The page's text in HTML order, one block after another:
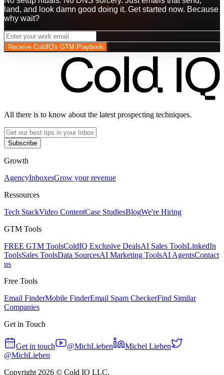
land, and look damn good doing it. Get started now. Because
why wait?
Receive ColdIQ's GTM Playbook
All there is to know about the latest prospecting techniques.
Subscribe
Growth
AgencyInboxesGrow your revenue
Ressources
Tech StackVideo ContentCase StudiesBlogWe're Hiring
GTM Tools
FREE GTM ToolsColdIQ Exclusive DealsAI Sales ToolsLinkedIn
ToolsSales ToolsData SourcesAI Marketing ToolsAI AgentsContact
us
Free Tools
Email FinderMobile FinderEmail Spam CheckerFind Similar
Companies
Get in Touch
Get in touch @MichLieben
Michel Lieben
@MichLieben
Copyright 2026 © Cold IQ LLC.